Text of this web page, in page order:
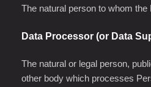
The natural person to whom the
Data Processor (or Data
The natural or legal person,
other body which processes